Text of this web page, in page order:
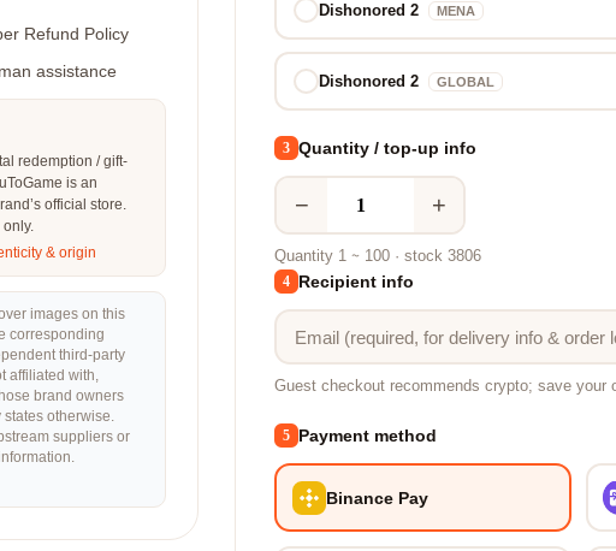
Refund Policy
assistance
redemption / gift-
is an
official store.
& origin
images on this
corresponding
third-party
affiliated with,
brand owners
otherwise.
suppliers or
Dishonored 2 MENA
Dishonored 2 GLOBAL
3 Quantity / top-up info
− +
Quantity 1 ~ 100 · stock 3806
4 Recipient info
Guest checkout recommends crypto; save your
5 Payment method
Binance Pay